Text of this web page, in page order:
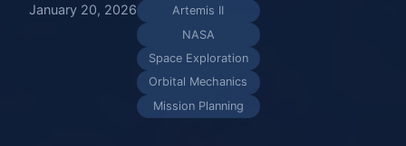
January 20, 2026
Artemis II
NASA
Space Exploration
Orbital Mechanics
Mission Planning